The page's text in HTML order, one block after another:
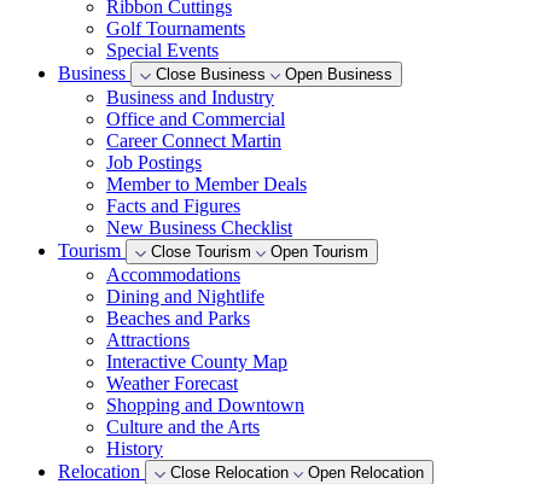
Ribbon Cuttings
Golf Tournaments
Special Events
Business
Close Business Open Business
Business and Industry
Office and Commercial
Career Connect Martin
Job Postings
Member to Member Deals
Facts and Figures
New Business Checklist
Tourism
Close Tourism Open Tourism
Accommodations
Dining and Nightlife
Beaches and Parks
Attractions
Interactive County Map
Weather Forecast
Shopping and Downtown
Culture and the Arts
History
Relocation
Close Relocation Open Relocation